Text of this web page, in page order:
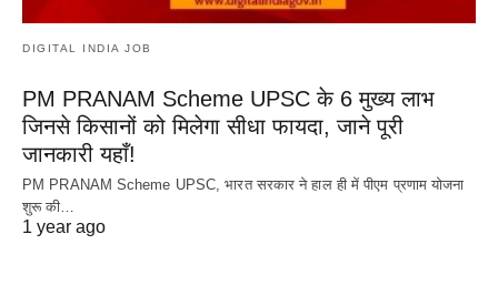
DIGITAL INDIA JOB
PM PRANAM Scheme UPSC के 6 मुख्य लाभ
जिनसे किसानों को मिलेगा सीधा फायदा, जाने पूरी
जानकारी यहाँ!
PM PRANAM Scheme UPSC, भारत सरकार ने हाल ही में पीएम प्रणाम योजना
शुरू की…
1 year ago